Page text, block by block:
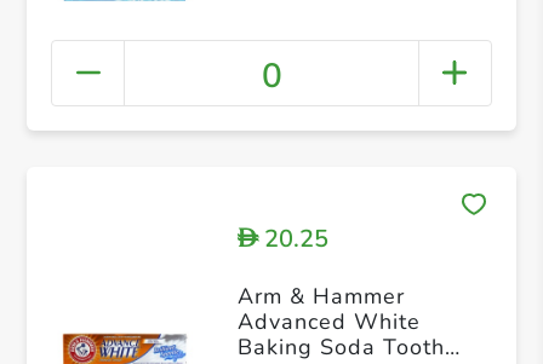
0
D20.25
Arm & Hammer
Advanced White
Baking Soda Tooth